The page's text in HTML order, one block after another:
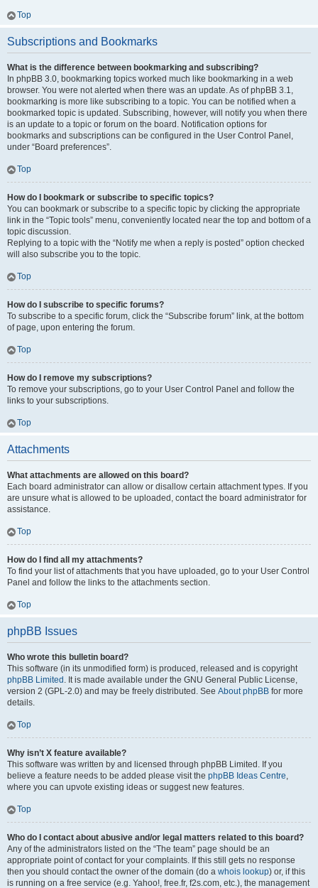
Top
Subscriptions and Bookmarks
What is the difference between bookmarking and subscribing?
In phpBB 3.0, bookmarking topics worked much like bookmarking in a web
browser. You were not alerted when there was an update. As of phpBB 3.1,
bookmarking is more like subscribing to a topic. You can be notified when a
bookmarked topic is updated. Subscribing, however, will notify you when there
is an update to a topic or forum on the board. Notification options for
bookmarks and subscriptions can be configured in the User Control Panel,
under “Board preferences”.
Top
How do I bookmark or subscribe to specific topics?
You can bookmark or subscribe to a specific topic by clicking the appropriate
link in the “Topic tools” menu, conveniently located near the top and bottom of a
topic discussion.
Replying to a topic with the “Notify me when a reply is posted” option checked
will also subscribe you to the topic.
Top
How do I subscribe to specific forums?
To subscribe to a specific forum, click the “Subscribe forum” link, at the bottom
of page, upon entering the forum.
Top
How do I remove my subscriptions?
To remove your subscriptions, go to your User Control Panel and follow the
links to your subscriptions.
Top
Attachments
What attachments are allowed on this board?
Each board administrator can allow or disallow certain attachment types. If you
are unsure what is allowed to be uploaded, contact the board administrator for
assistance.
Top
How do I find all my attachments?
To find your list of attachments that you have uploaded, go to your User Control
Panel and follow the links to the attachments section.
Top
phpBB Issues
Who wrote this bulletin board?
This software (in its unmodified form) is produced, released and is copyright
phpBB Limited . It is made available under the GNU General Public License,
version 2 (GPL-2.0) and may be freely distributed. See About phpBB for more
details.
Top
Why isn’t X feature available?
This software was written by and licensed through phpBB Limited. If you
believe a feature needs to be added please visit the phpBB Ideas Centre,
where you can upvote existing ideas or suggest new features.
Top
Who do I contact about abusive and/or legal matters related to this board?
Any of the administrators listed on the “The team” page should be an
appropriate point of contact for your complaints. If this still gets no response
then you should contact the owner of the domain (do a whois lookup) or, if this
is running on a free service (e.g. Yahoo!, free.fr, f2s.com, etc.), the management